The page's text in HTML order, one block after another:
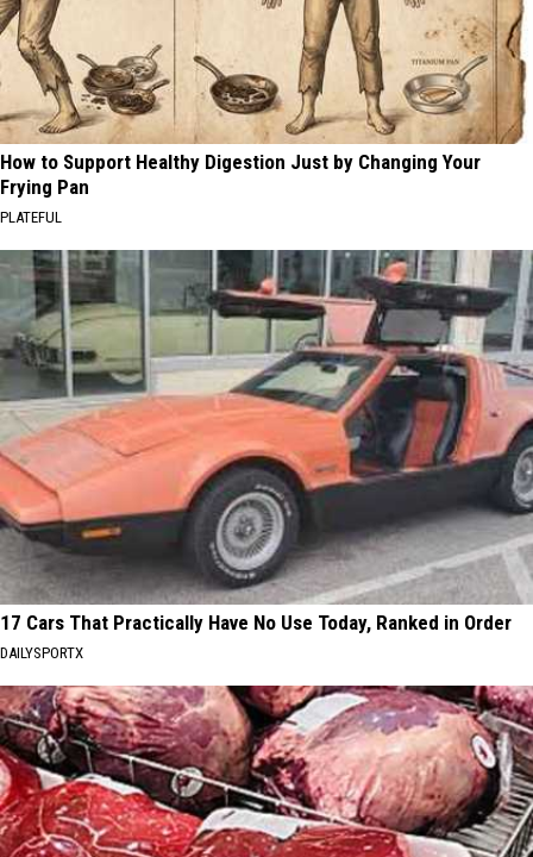
How to Support Healthy Digestion Just by Changing Your
Frying Pan
PLATEFUL
17 Cars That Practically Have No Use Today, Ranked in Order
DAILYSPORTX